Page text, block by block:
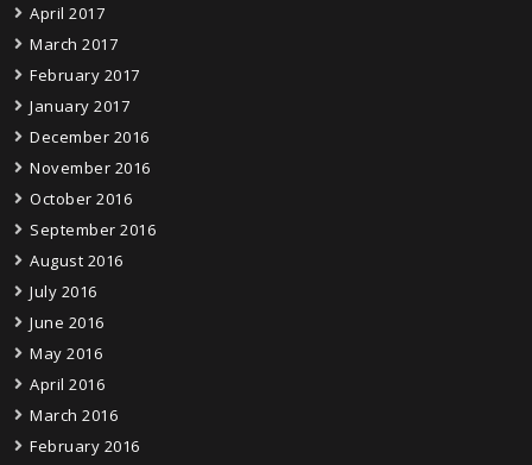
April 2017
March 2017
February 2017
January 2017
December 2016
November 2016
October 2016
September 2016
August 2016
July 2016
June 2016
May 2016
April 2016
March 2016
February 2016